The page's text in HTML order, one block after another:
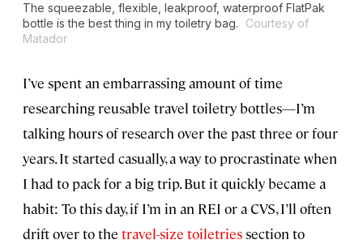
The squeezable, flexible, leakproof, waterproof FlatPak
bottle is the best thing in my toiletry bag.
Courtesy of
Matador
I’ve spent an embarrassing amount of time
researching reusable travel toiletry bottles—I’m
talking hours of research over the past three or four
years. It started casually, a way to procrastinate when
I had to pack for a big trip. But it quickly became a
habit: To this day, if I’m in an REI or a CVS, I’ll often
drift over to the travel-size toiletriessection to